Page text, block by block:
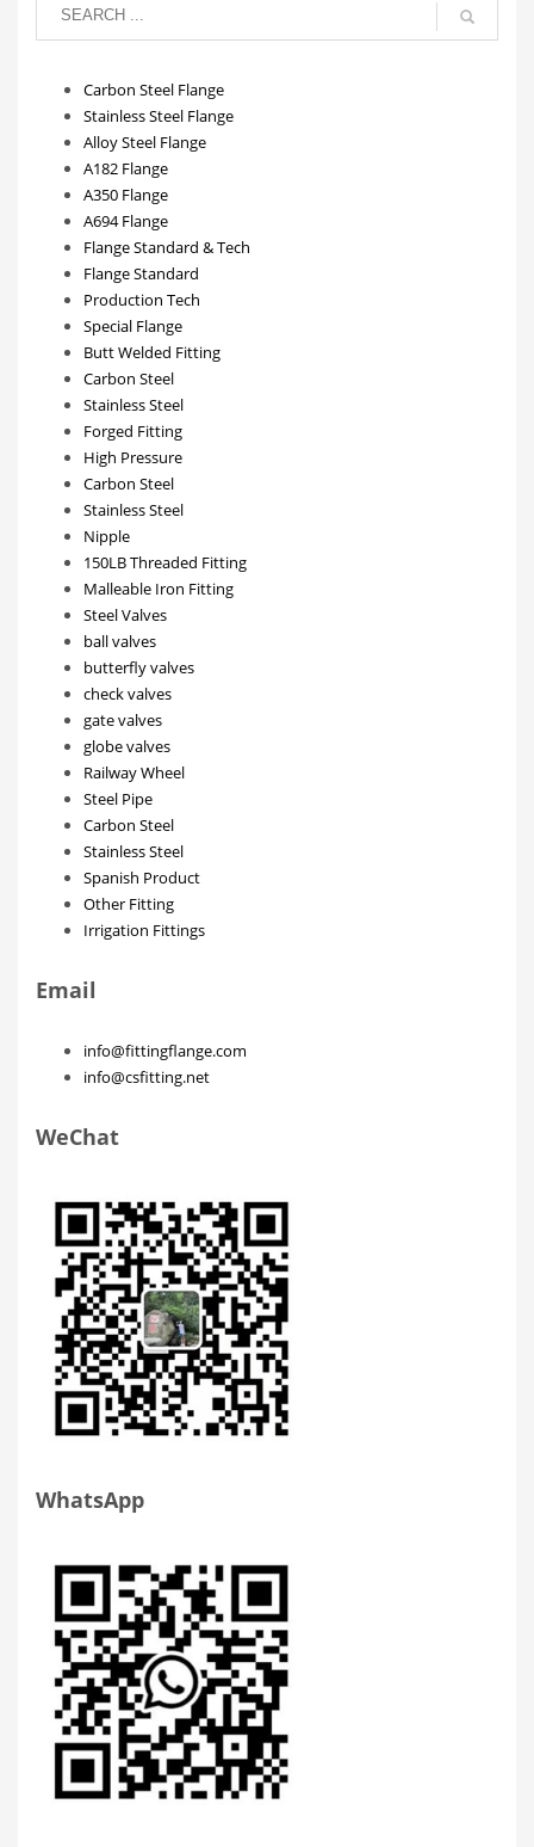
Carbon Steel Flange
Stainless Steel Flange
Alloy Steel Flange
A182 Flange
A350 Flange
A694 Flange
Flange Standard & Tech
Flange Standard
Production Tech
Special Flange
Butt Welded Fitting
Carbon Steel
Stainless Steel
Forged Fitting
High Pressure
Carbon Steel
Stainless Steel
Nipple
150LB Threaded Fitting
Malleable Iron Fitting
Steel Valves
ball valves
butterfly valves
check valves
gate valves
globe valves
Railway Wheel
Steel Pipe
Carbon Steel
Stainless Steel
Spanish Product
Other Fitting
Irrigation Fittings
Email
info@fittingflange.com
info@csfitting.net
WeChat
WhatsApp